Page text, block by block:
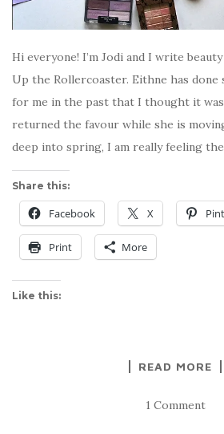
Hi everyone! I’m Jodi and I write
Up the Rollercoaster. Eithne has done
for me in the past that I thought it
returned the favour while she is
deep into spring, I am really feeling
Share this:
Facebook X
Print More
Like this:
READ MORE
1 Comment